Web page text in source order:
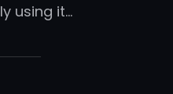
using it…